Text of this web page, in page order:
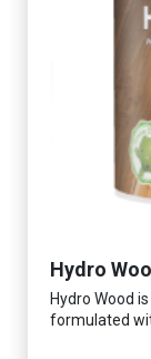
Hydro
Hydro Wood
formulated